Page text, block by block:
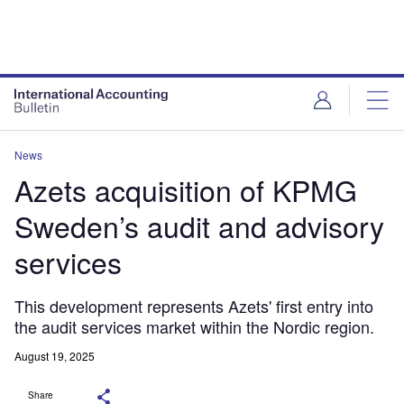
News
Azets acquisition of KPMG
Sweden’s audit and advisory
services
This development represents Azets' first entry into
the audit services market within the Nordic region.
August 19, 2025
Share